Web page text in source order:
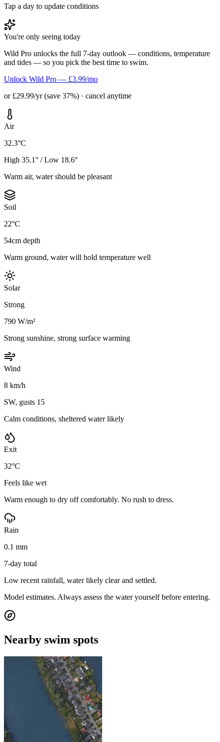
Tap a day to update conditions
You're only seeing today
Wild Pro unlocks the full 7-day outlook — conditions, temperature
and tides — so you pick the best time to swim.
Unlock Wild Pro — £3.99/mo
or £29.99/yr (save 37%) · cancel anytime
Air
32.3°C
High 35.1° / Low 18.6°
Warm air, water should be pleasant
Soil
22°C
54cm depth
Warm ground, water will hold temperature well
Solar
Strong
790 W/m²
Strong sunshine, strong surface warming
Wind
8 km/h
SW, gusts 15
Calm conditions, sheltered water likely
Exit
32°C
Feels like wet
Warm enough to dry off comfortably. No rush to dress.
Rain
0.1 mm
7-day total
Low recent rainfall, water likely clear and settled.
Model estimates. Always assess the water yourself before entering.
Nearby swim spots